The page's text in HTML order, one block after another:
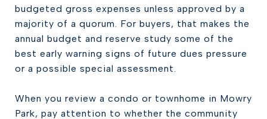
budgeted gross expenses unless approved by a
majority of a quorum. For buyers, that makes the
annual budget and reserve study some of the
best early warning signs of future dues pressure
or a possible special assessment.
When you review a condo or townhome in Mowry
Park, pay attention to whether the community